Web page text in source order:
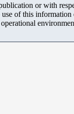
or with
of this